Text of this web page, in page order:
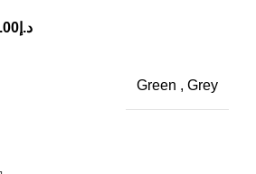
د.إ
Green , Grey